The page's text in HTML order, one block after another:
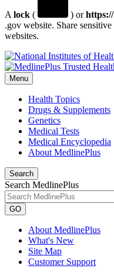
A lock ( ) orhttps://
.gov website. Share
websites.
Menu
Health Topics
Drugs & Supplements
Genetics
Medical Tests
Medical Encyclopedia
About MedlinePlus
Search
Search MedlinePlus
GO
About MedlinePlus
What's New
Site Map
Customer Support